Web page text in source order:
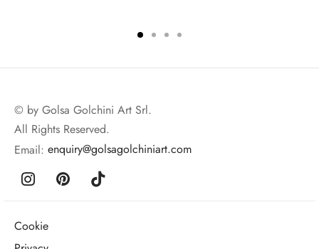
© by Golsa Golchini Art Srl.
All Rights Reserved.
Email: enquiry@golsagolchiniart.com
Cookie